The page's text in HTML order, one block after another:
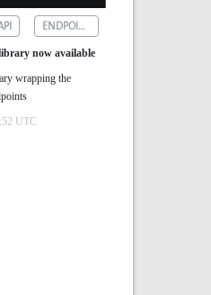
ENDPOINTS
now available
wrapping the
UTC